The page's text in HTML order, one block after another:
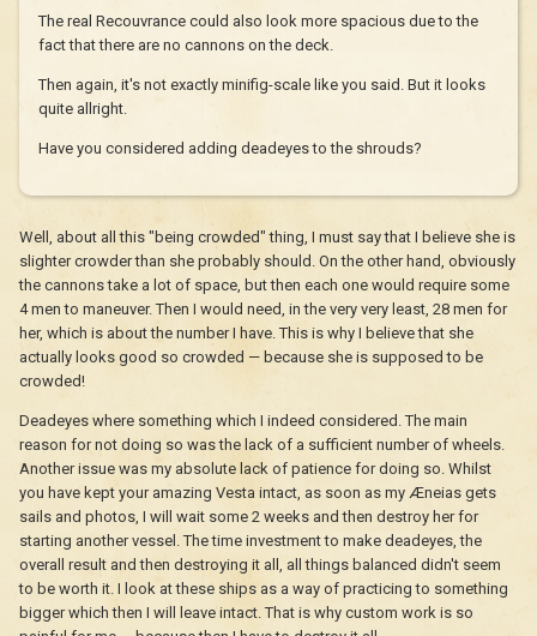
The real Recouvrance could also look more spacious due to the
fact that there are no cannons on the deck.
Then again, it's not exactly minifig-scale like you said. But it looks
quite allright.
Have you considered adding deadeyes to the shrouds?
Well, about all this "being crowded" thing, I must say that I believe she is
slighter crowder than she probably should. On the other hand, obviously
the cannons take a lot of space, but then each one would require some
4 men to maneuver. Then I would need, in the very very least, 28 men for
her, which is about the number I have. This is why I believe that she
actually looks good so crowded — because she is supposed to be
crowded!
Deadeyes where something which I indeed considered. The main
reason for not doing so was the lack of a sufficient number of wheels.
Another issue was my absolute lack of patience for doing so. Whilst
you have kept your amazing Vesta intact, as soon as my Æneias gets
sails and photos, I will wait some 2 weeks and then destroy her for
starting another vessel. The time investment to make deadeyes, the
overall result and then destroying it all, all things balanced didn't seem
to be worth it. I look at these ships as a way of practicing to something
bigger which then I will leave intact. That is why custom work is so